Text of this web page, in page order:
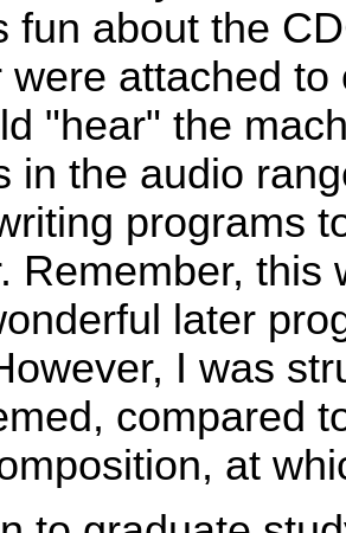
fun about the
were attached
"hear" the
in the audio
programs
Remember, this
later
I was
compared
at